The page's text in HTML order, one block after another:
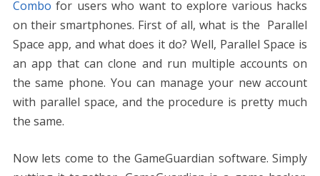
b
o
o
k
er e
st
l di
t
e
dI
n
s
A
p
p
e
n
g
er
y
Li
n
k
e
Combo for users who want to explore various hacks
on their smartphones. First of all, what is the Parallel
Space app, and what does it do? Well, Parallel Space is
an app that can clone and run multiple accounts on
the same phone. You can manage your new account
with parallel space, and the procedure is pretty much
the same.
Now lets come to the GameGuardian software. Simply